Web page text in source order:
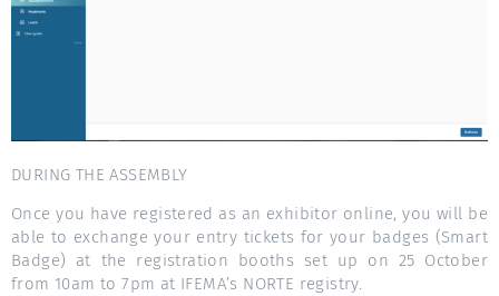
DURING THE ASSEMBLY
Once you have registered as an exhibitor online, you will be
able to exchange your entry tickets for your badges (Smart
Badge) at the registration booths set up on 25 October
from 10am to 7pm at IFEMA’s NORTE registry.